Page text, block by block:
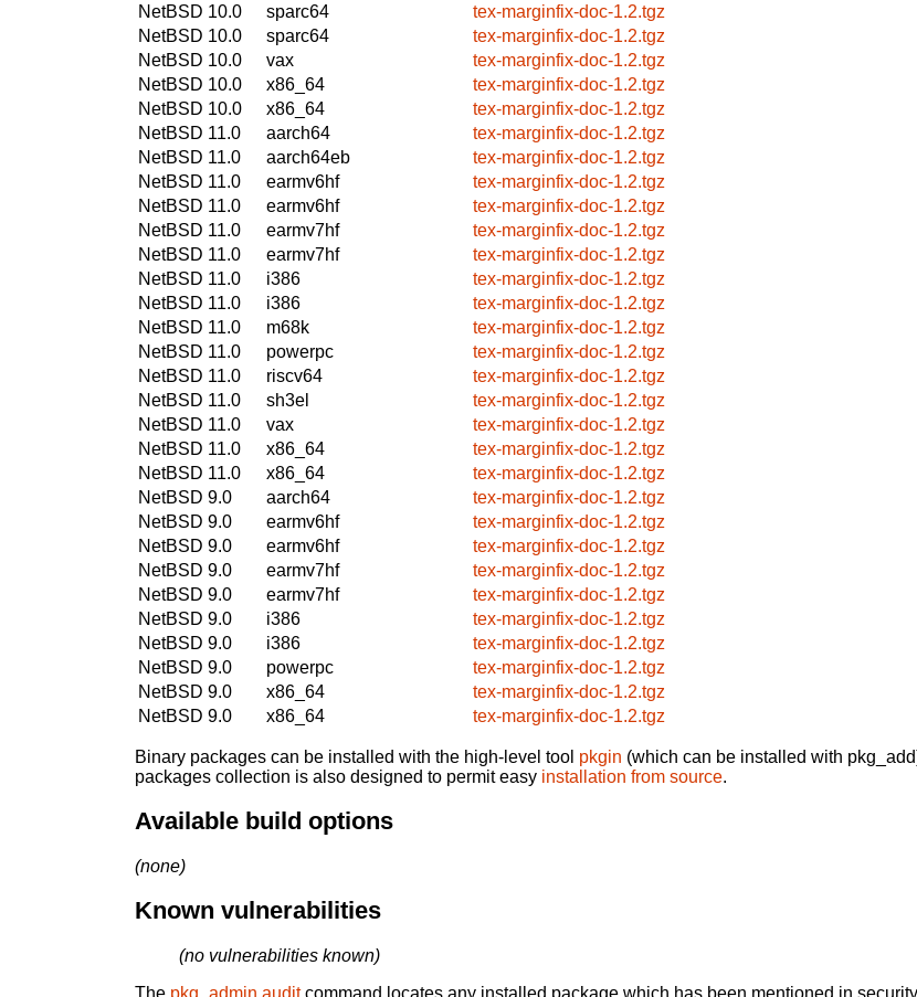
NetBSD 10.0
sparc64
tex-marginfix-doc-1.2.tgz
NetBSD 10.0
sparc64
tex-marginfix-doc-1.2.tgz
NetBSD 10.0
vax
tex-marginfix-doc-1.2.tgz
NetBSD 10.0
x86_64
tex-marginfix-doc-1.2.tgz
NetBSD 10.0
x86_64
tex-marginfix-doc-1.2.tgz
NetBSD 11.0
aarch64
tex-marginfix-doc-1.2.tgz
NetBSD 11.0
aarch64eb
tex-marginfix-doc-1.2.tgz
NetBSD 11.0
earmv6hf
tex-marginfix-doc-1.2.tgz
NetBSD 11.0
earmv6hf
tex-marginfix-doc-1.2.tgz
NetBSD 11.0
earmv7hf
tex-marginfix-doc-1.2.tgz
NetBSD 11.0
earmv7hf
tex-marginfix-doc-1.2.tgz
NetBSD 11.0
i386
tex-marginfix-doc-1.2.tgz
NetBSD 11.0
i386
tex-marginfix-doc-1.2.tgz
NetBSD 11.0
m68k
tex-marginfix-doc-1.2.tgz
NetBSD 11.0
powerpc
tex-marginfix-doc-1.2.tgz
NetBSD 11.0
riscv64
tex-marginfix-doc-1.2.tgz
NetBSD 11.0
sh3el
tex-marginfix-doc-1.2.tgz
NetBSD 11.0
vax
tex-marginfix-doc-1.2.tgz
NetBSD 11.0
x86_64
tex-marginfix-doc-1.2.tgz
NetBSD 11.0
x86_64
tex-marginfix-doc-1.2.tgz
NetBSD 9.0
aarch64
tex-marginfix-doc-1.2.tgz
NetBSD 9.0
earmv6hf
tex-marginfix-doc-1.2.tgz
NetBSD 9.0
earmv6hf
tex-marginfix-doc-1.2.tgz
NetBSD 9.0
earmv7hf
tex-marginfix-doc-1.2.tgz
NetBSD 9.0
earmv7hf
tex-marginfix-doc-1.2.tgz
NetBSD 9.0
i386
tex-marginfix-doc-1.2.tgz
NetBSD 9.0
i386
tex-marginfix-doc-1.2.tgz
NetBSD 9.0
powerpc
tex-marginfix-doc-1.2.tgz
NetBSD 9.0
x86_64
tex-marginfix-doc-1.2.tgz
NetBSD 9.0
x86_64 tex-marginfix-doc-1.2.tgz
Binary packages can be installed with the high-level tool pkgin (which can be installed with
packages collection is also designed to permit easy installation from source.
Available build options
(none)
Known vulnerabilities
(no vulnerabilities known)
The pkg_admin auditcommand locates any installed package which has been mentioned in